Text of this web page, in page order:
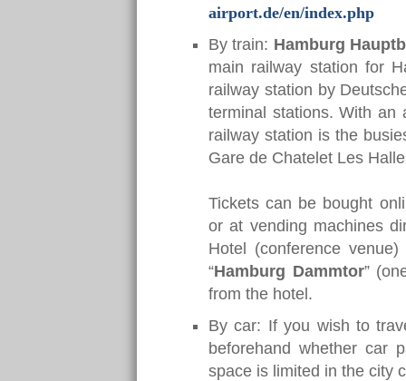
airport.de/en/index.php
By train: Hamburg
main railway station for
railway station by
terminal stations. With an
railway station is the
Gare de Chatelet Les
Tickets can be bought
or at vending machines
Hotel (conference
“Hamburg Dammtor”
from the hotel.
By car: If you wish to
beforehand whether car
space is limited in the city